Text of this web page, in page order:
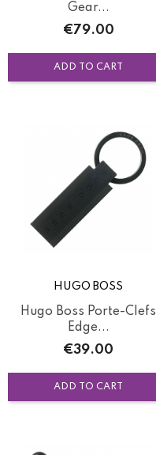
Gear...
Price
€79.00
ADD TO CART
HUGO BOSS
Hugo Boss Porte-Clefs
Edge...
Price
€39.00
ADD TO CART